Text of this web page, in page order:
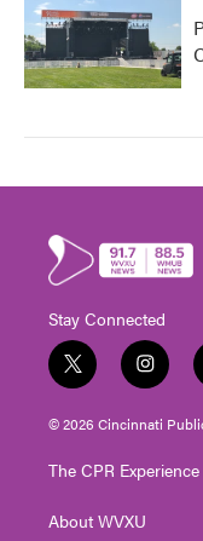
Stay Connected
t
w
i
t
e
i
n
s
t
g
a
© 2026 Cincinnati
The CPR Experience
About WVXU